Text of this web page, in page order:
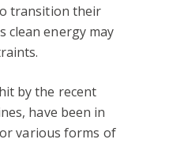
transition their
clean energy may
by the recent
have been in
various forms of